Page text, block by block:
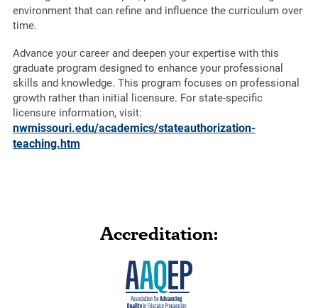
environment that can refine and influence the curriculum over
time.
Advance your career and deepen your expertise with this
graduate program designed to enhance your professional
skills and knowledge. This program focuses on professional
growth rather than initial licensure. For state-specific
licensure information, visit:
nwmissouri.edu/academics/stateauthorization-
teaching.htm
Accreditation: